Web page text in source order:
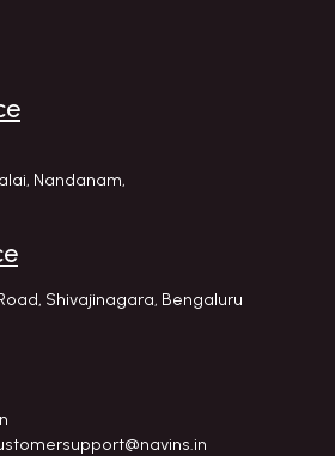
Nandanam,
Shivajinagara, Bengaluru